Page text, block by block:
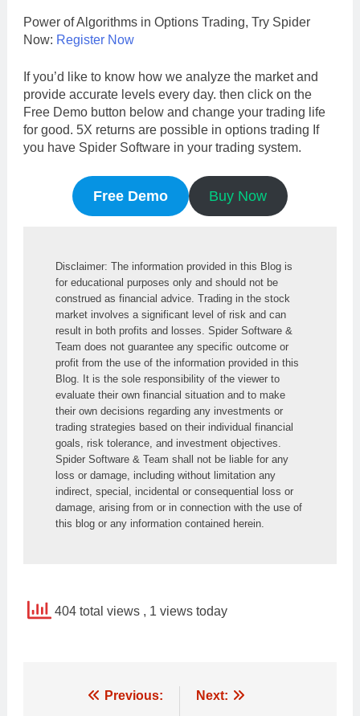
Power of Algorithms in Options Trading, Try Spider
Now: Register Now
If you’d like to know how we analyze the market and
provide accurate levels every day. then click on the
Free Demo button below and change your trading life
for good. 5X returns are possible in options trading If
you have Spider Software in your trading system.
Free Demo Buy Now
Disclaimer: The information provided in this Blog is
for educational purposes only and should not be
construed as financial advice. Trading in the stock
market involves a significant level of risk and can
result in both profits and losses. Spider Software &
Team does not guarantee any specific outcome or
profit from the use of the information provided in this
Blog. It is the sole responsibility of the viewer to
evaluate their own financial situation and to make
their own decisions regarding any investments or
trading strategies based on their individual financial
goals, risk tolerance, and investment objectives.
Spider Software & Team shall not be liable for any
loss or damage, including without limitation any
indirect, special, incidental or consequential loss or
damage, arising from or in connection with the use of
this blog or any information contained herein.
404 total views , 1 views today
Previous: Next: